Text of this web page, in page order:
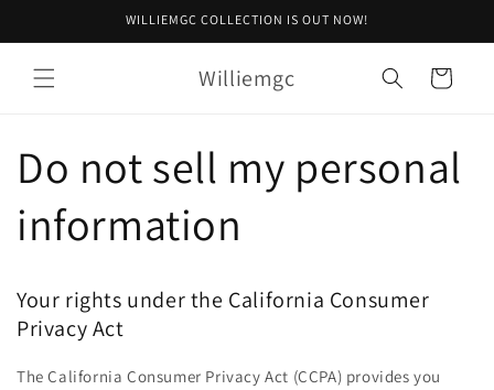
WILLIEMGC COLLECTION IS OUT NOW!
Williemgc Cart
Do not sell my personal
information
Your rights under the California Consumer
Privacy Act
The California Consumer Privacy Act (CCPA) provides you